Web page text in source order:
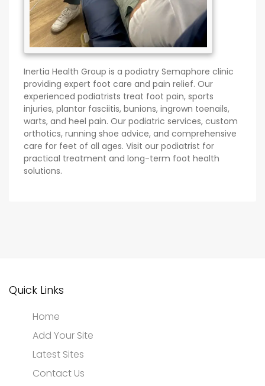
Inertia Health Group is a podiatry Semaphore clinic
providing expert foot care and pain relief. Our
experienced podiatrists treat foot pain, sports
injuries, plantar fasciitis, bunions, ingrown toenails,
warts, and heel pain. Our podiatric services, custom
orthotics, running shoe advice, and comprehensive
care for feet of all ages. Visit our podiatrist for
practical treatment and long-term foot health
solutions.
Quick Links
Home
Add Your Site
Latest Sites
Contact Us